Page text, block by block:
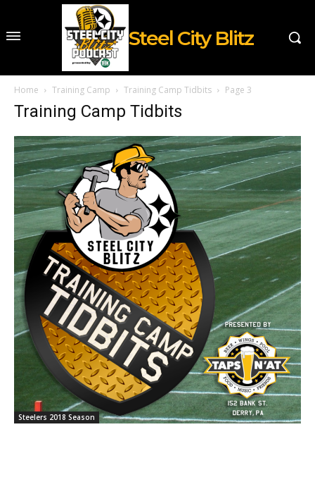
Steel City Blitz
Home Training Camp Training Camp Tidbits Page 3
Training Camp Tidbits
Steelers 2018 Season